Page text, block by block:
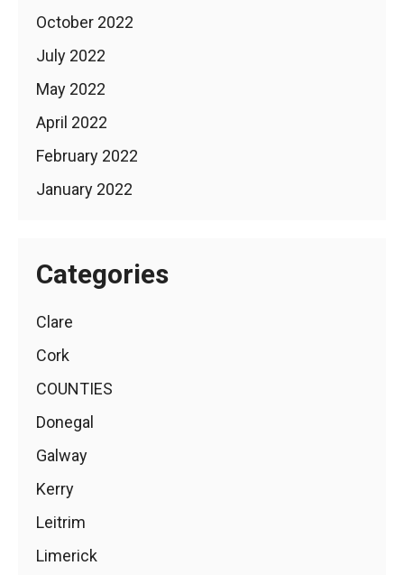
October 2022
July 2022
May 2022
April 2022
February 2022
January 2022
Categories
Clare
Cork
COUNTIES
Donegal
Galway
Kerry
Leitrim
Limerick